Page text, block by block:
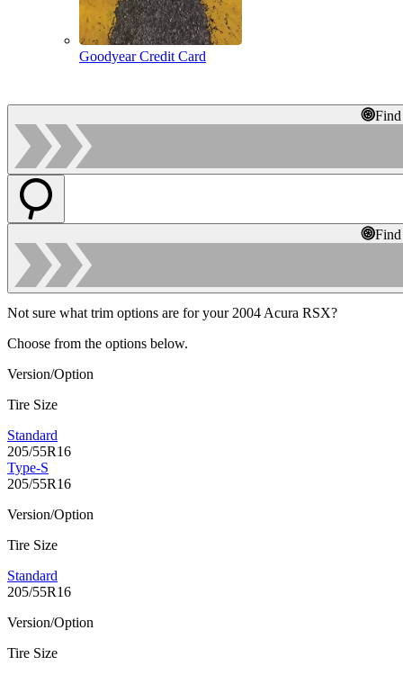
Goodyear Credit Card
Not sure what trim options are for your 2004 Acura RSX?
Choose from the options below.
Version/Option
Tire Size
Standard
205/55R16
Type-S
205/55R16
Version/Option
Tire Size
Standard
205/55R16
Version/Option
Tire Size